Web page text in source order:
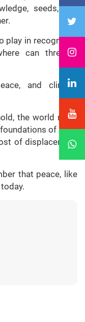
seeds, and
play in recognition
can threaten
and climate
the world must
of food
of displacement
that peace, like